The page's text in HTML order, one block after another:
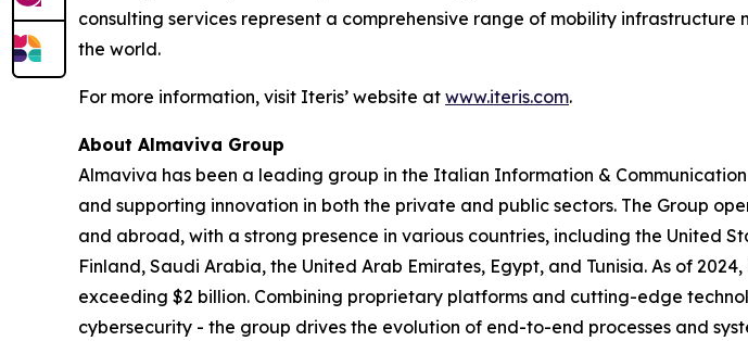
consulting services represent a comprehensive range of mobility
the world.
For more information, visit Iteris’ website at www.iteris.com.
About Almaviva Group
Almaviva has been a leading group in the Italian Information &
and supporting innovation in both the private and public sectors. The Group
and abroad, with a strong presence in various countries, including the United
Finland, Saudi Arabia, the United Arab Emirates, Egypt, and Tunisia. As of
exceeding $2 billion. Combining proprietary platforms and cutting-edge
cybersecurity - the group drives the evolution of end-to-end processes and